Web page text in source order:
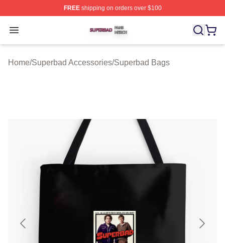
FREEshipping on orders over $100
Open menu
Superbad Shop ⚡️ Officially Licensed Superbad Merch
Home/Superbad Accessories/Superbad Bags